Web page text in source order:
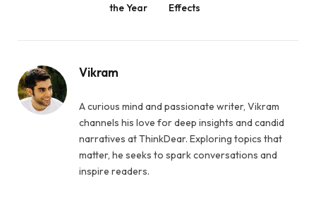
the Year
Effects
Vikram
A curious mind and passionate writer, Vikram
channels his love for deep insights and candid
narratives at ThinkDear. Exploring topics that
matter, he seeks to spark conversations and
inspire readers.